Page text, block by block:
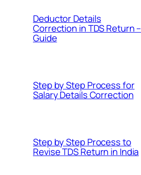
Deductor Details
Correction in TDS Return –
Guide
Step by Step Process for
Salary Details Correction
Step by Step Process to
Revise TDS Return in India